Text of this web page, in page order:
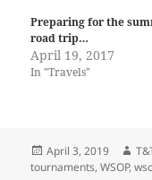
Preparing for the
road trip…
April 19, 2017
In "Travels"
Posted
on
April 3, 2019
tournaments,WSOP,